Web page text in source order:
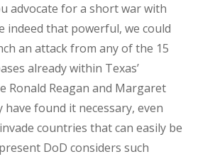
advocate for a short war with
indeed that powerful, we could
an attack from any of the 15
already within Texas’
Ronald Reagan and Margaret
have found it necessary, even
countries that can easily be
DoD considers such